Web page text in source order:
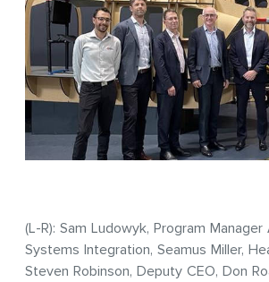
(L-R): Sam Ludowyk, Program
Systems Integration, Seamus Miller,
Steven Robinson, Deputy CEO, Don